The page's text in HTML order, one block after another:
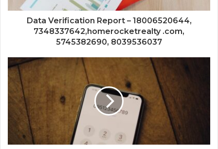
Data Verification Report – 18006520644,
7348337642,homerocketrealty .com,
5745382690, 8039536037